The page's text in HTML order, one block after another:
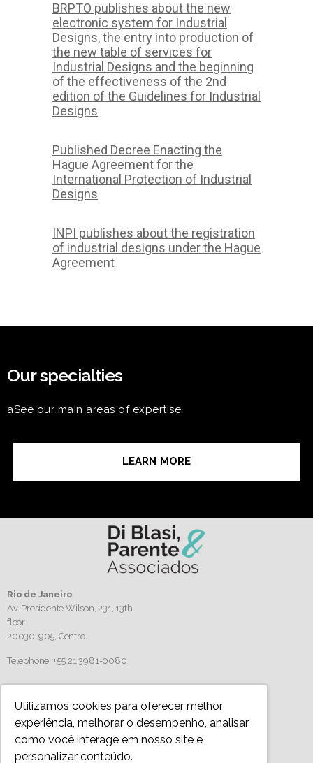
Utilizamos cookies para oferecer melhor
experiência, melhorar o desempenho, analisar
como você interage em nosso site e
personalizar conteúdo.
BRPTO publishes about the new
electronic system for Industrial
Designs, the entry into production of
the new table of services for
Industrial Designs and the beginning
of the effectiveness of the 2nd
edition of the Guidelines for Industrial
Designs
Published Decree Enacting the
Hague Agreement for the
International Protection of Industrial
Designs
INPI publishes about the registration
of industrial designs under the Hague
Agreement
Our specialties
aSee our main areas of expertise
LEARN MORE
Rio de Janeiro
Av. Presidente Wilson, 231, 13th
floor
20030-905, Centro.
Telephone: +55 21 3981-0080
Follow us
Privacy Policy